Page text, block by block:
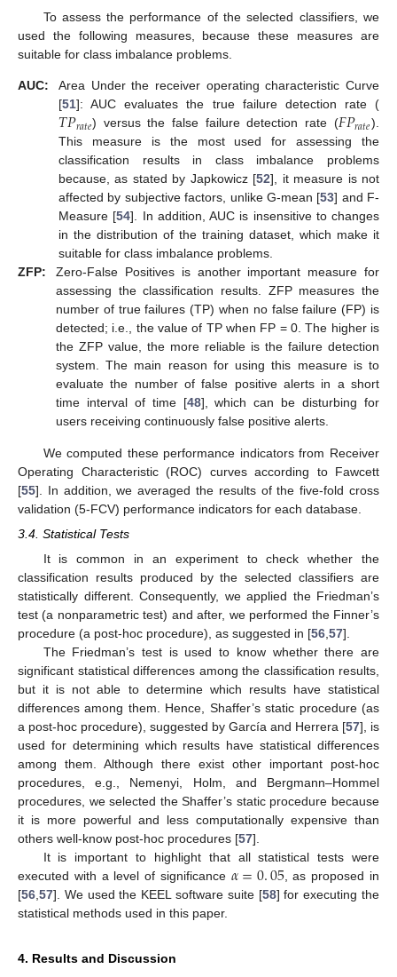
To assess the performance of the selected classifiers, we
used the following measures, because these measures are
suitable for class imbalance problems.
AUC:
Area Under the receiver operating characteristic Curve
[51]: AUC evaluates the true failure detection rate (
𝑇𝑃𝑟𝑎𝑡𝑒) versus the false failure detection rate (𝐹𝑃𝑟𝑎𝑡𝑒).
This measure is the most used for assessing the
classification results in class imbalance problems
because, as stated by Japkowicz [52], it measure is not
affected by subjective factors, unlike G-mean [53] and F-
Measure [54]. In addition, AUC is insensitive to changes
in the distribution of the training dataset, which make it
suitable for class imbalance problems.
ZFP:
Zero-False Positives is another important measure for
assessing the classification results. ZFP measures the
number of true failures (TP) when no false failure (FP) is
detected; i.e., the value of TP when FP = 0. The higher is
the ZFP value, the more reliable is the failure detection
system. The main reason for using this measure is to
evaluate the number of false positive alerts in a short
time interval of time [48], which can be disturbing for
users receiving continuously false positive alerts.
We computed these performance indicators from Receiver
Operating Characteristic (ROC) curves according to Fawcett
[55]. In addition, we averaged the results of the five-fold cross
validation (5-FCV) performance indicators for each database.
3.4. Statistical Tests
It is common in an experiment to check whether the
classification results produced by the selected classifiers are
statistically different. Consequently, we applied the Friedman’s
test (a nonparametric test) and after, we performed the Finner’s
procedure (a post-hoc procedure), as suggested in [56 57].
The Friedman’s test is used to know whether there are
significant statistical differences among the classification results,
but it is not able to determine which results have statistical
differences among them. Hence, Shaffer’s static procedure (as
a post-hoc procedure), suggested by García and Herrera [57], is
used for determining which results have statistical differences
among them. Although there exist other important post-hoc
procedures, e.g., Nemenyi, Holm, and Bergmann–Hommel
procedures, we selected the Shaffer’s static procedure because
it is more powerful and less computationally expensive than
others well-know post-hoc procedures [57].
It is important to highlight that all statistical tests were
executed with a level of significance 𝛼=0.05, as proposed in
[56 57]. We used the KEEL software suite [58] for executing the
statistical methods used in this paper.
4. Results and Discussion